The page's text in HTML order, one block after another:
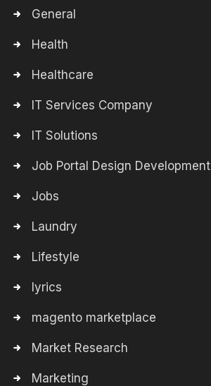
General
Health
Healthcare
IT Services Company
IT Solutions
Job Portal Design Development
Jobs
Laundry
Lifestyle
lyrics
magento marketplace
Market Research
Marketing